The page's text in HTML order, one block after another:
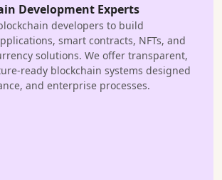
Development Experts
developers to build
smart contracts, NFTs, and
solutions. We offer transparent,
ready blockchain systems designed
and enterprise processes.